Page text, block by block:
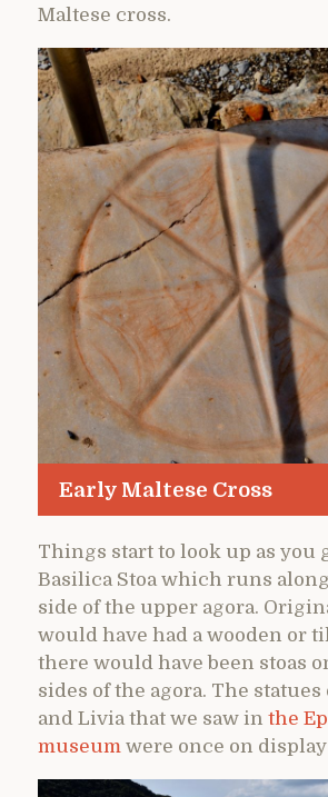
Maltese cross.
Early Maltese Cross
Things start to look up as you
Basilica Stoa which runs
side of the upper agora.
would have had a wooden or
there would have been stoas
sides of the agora. The
and Livia that we saw in the
museum were once on